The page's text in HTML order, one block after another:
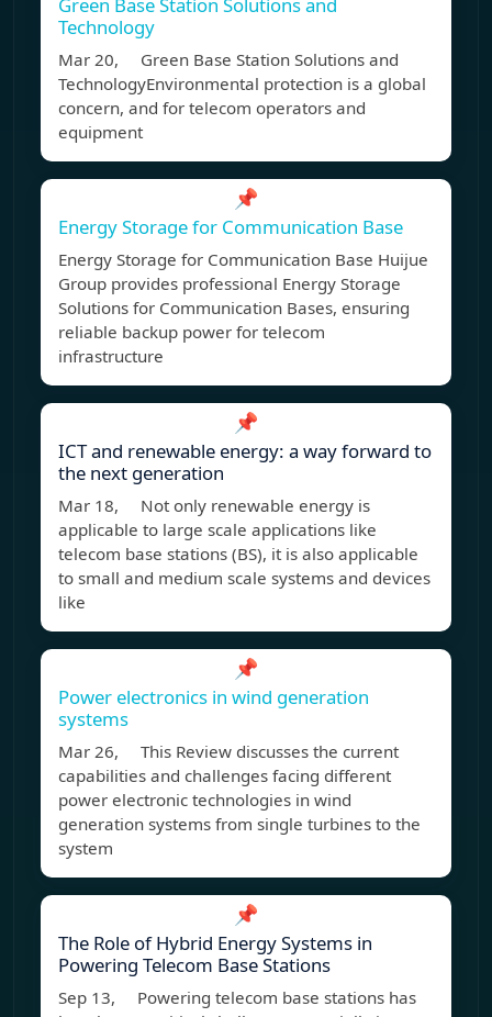
Green Base Station Solutions and
Technology
Mar 20, Green Base Station Solutions and
TechnologyEnvironmental protection is a global
concern, and for telecom operators and
equipment
📌
Energy Storage for Communication Base
Energy Storage for Communication Base Huijue
Group provides professional Energy Storage
Solutions for Communication Bases, ensuring
reliable backup power for telecom
infrastructure
📌
ICT and renewable energy: a way forward to
the next generation
Mar 18, Not only renewable energy is
applicable to large scale applications like
telecom base stations (BS), it is also applicable
to small and medium scale systems and devices
like
📌
Power electronics in wind generation
systems
Mar 26, This Review discusses the current
capabilities and challenges facing different
power electronic technologies in wind
generation systems from single turbines to the
system
📌
The Role of Hybrid Energy Systems in
Powering Telecom Base Stations
Sep 13, Powering telecom base stations has